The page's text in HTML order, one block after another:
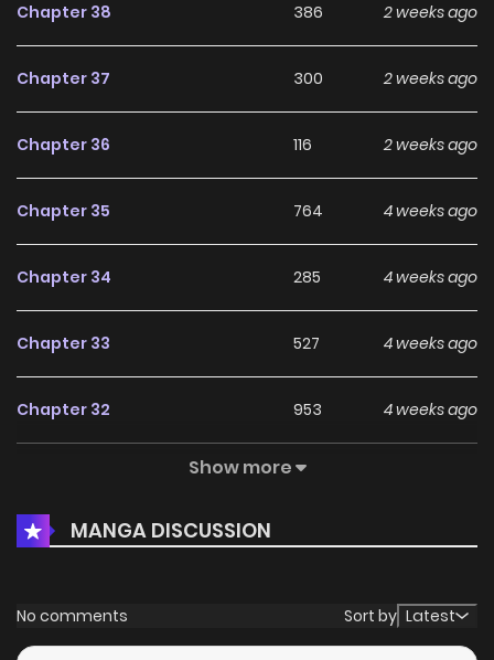
Chapter 38 386 2 weeks ago
Chapter 37 300 2 weeks ago
Chapter 36 116 2 weeks ago
Chapter 35 764 4 weeks ago
Chapter 34 285 4 weeks ago
Chapter 33 527 4 weeks ago
Chapter 32 953 4 weeks ago
306
Chapter 30 603 1 months ago
Chapter 29 1 months ago
Show more
MANGA DISCUSSION
No comments Sort by Latest